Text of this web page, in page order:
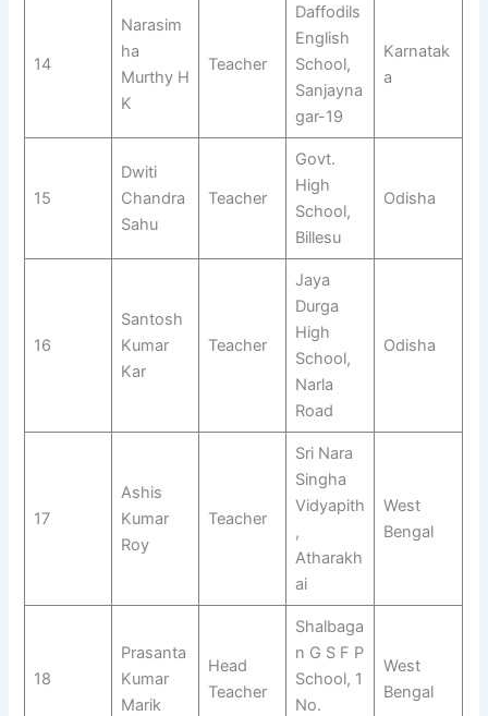
14
Narasim
ha
Murthy H
K
Teacher
Daffodils
English
School,
Sanjayna
gar-19
Karnatak
a
15
Dwiti
Chandra
Sahu
Teacher
Govt.
High
School,
Billesu
Odisha
16
Santosh
Kumar
Kar
Teacher
Jaya
Durga
High
School,
Narla
Road
Odisha
17
Ashis
Kumar
Roy
Teacher
Sri Nara
Singha
Vidyapith
,
Atharakh
ai
West
Bengal
18
Prasanta
Kumar
Marik
Head
Teacher
Shalbaga
n G S F P
School, 1
No.
West
Bengal